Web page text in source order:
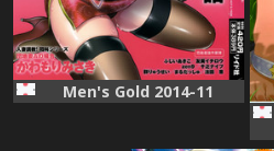
Men's Gold 2014-11